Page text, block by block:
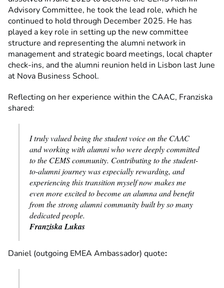
Advisory Committee, he took the lead role, which he
continued to hold through December 2025. He has
played a key role in setting up the new committee
structure and representing the alumni network in
management and strategic board meetings, local chapter
check-ins, and the alumni reunion held in Lisbon last June
at Nova Business School.
Reflecting on her experience within the CAAC, Franziska
shared:
I truly valued being the student voice on the CAAC
and working with alumni who were deeply committed
to the CEMS community. Contributing to the student-
to-alumni journey was especially rewarding, and
experiencing this transition myself now makes me
even more excited to become an alumna and benefit
from the strong alumni community built by so many
dedicated people.
Franziska Lukas
Daniel (outgoing EMEA Ambassador) quote: